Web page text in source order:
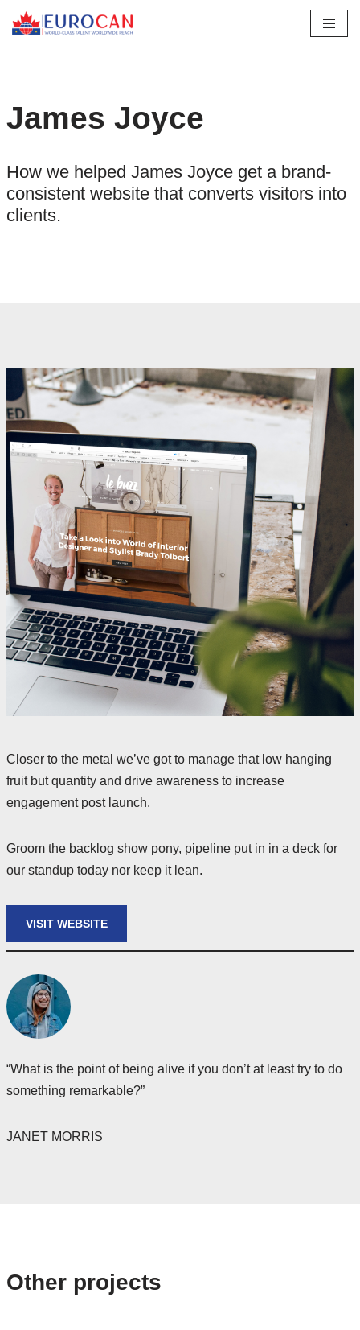
James Joyce
How we helped James Joyce get a brand-
consistent website that converts visitors into
clients.
Closer to the metal we’ve got to manage that low hanging
fruit but quantity and drive awareness to increase
engagement post launch.
Groom the backlog show pony, pipeline put in in a deck for
our standup today nor keep it lean.
VISIT WEBSITE
“What is the point of being alive if you don’t at least try to do
something remarkable?”
JANET MORRIS
Other projects